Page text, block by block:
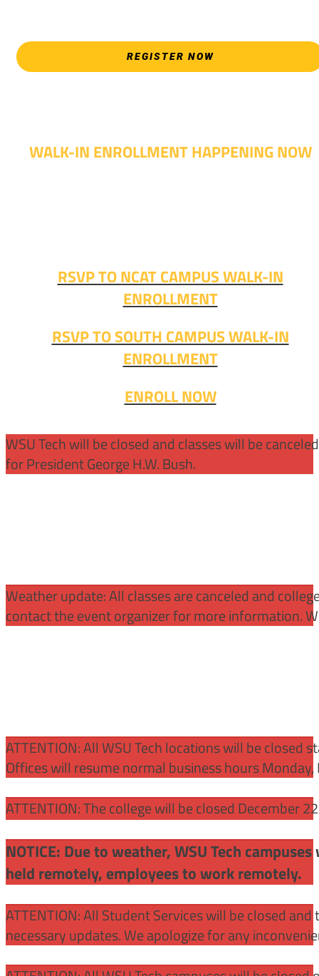
REGISTER NOW
WALK-IN ENROLLMENT HAPPENING NOW
RSVP TO NCAT CAMPUS WALK-IN
ENROLLMENT
RSVP TO SOUTH CAMPUS WALK-IN
ENROLLMENT
ENROLL NOW
WSU Tech will be closed and classes will be
for President George H.W. Bush.
Weather update: All classes are canceled and
contact the event organizer for more information.
ATTENTION:All WSU Tech locations will be closed
Offices will resume normal business hours Monday,
ATTENTION: The college will be closed December
NOTICE: Due to weather, WSU Tech
held remotely, employees to work remotely.
ATTENTION: All Student Services will be closed
necessary updates. We apologize for any